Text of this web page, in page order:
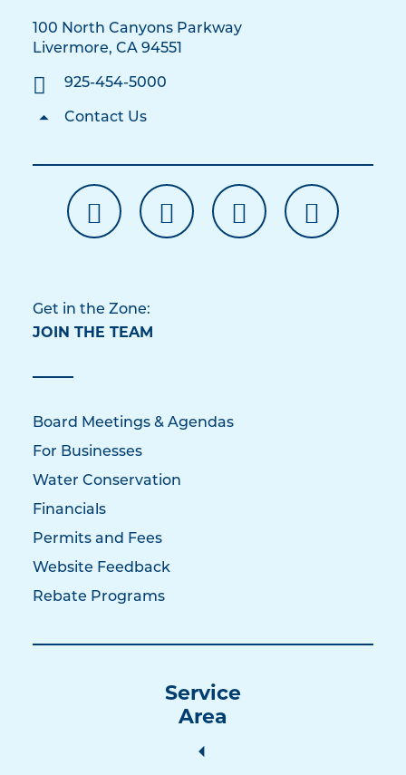
100 North Canyons Parkway
Livermore, CA 94551
925-454-5000
Contact Us
Get in the Zone:
JOIN THE TEAM
Board Meetings & Agendas
For Businesses
Water Conservation
Financials
Permits and Fees
Website Feedback
Rebate Programs
Service
Area